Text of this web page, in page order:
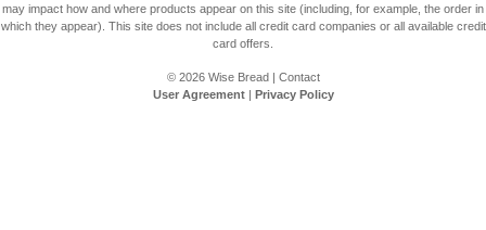
may impact how and where products appear on this site (including, for example, the order in
which they appear). This site does not include all credit card companies or all available credit
card offers.
© 2026 Wise Bread| Contact
User Agreement| Privacy Policy